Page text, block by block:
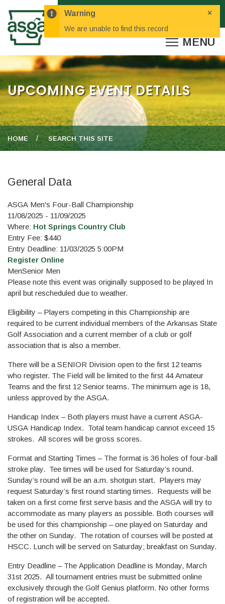
UPCOMING EVENT DETAILS
HOME SEARCH THIS SITE
General Data
ASGA Men's Four-Ball Championship
11/08/2025 - 11/09/2025
Where: Hot Springs Country Club
Entry Fee: $440
Entry Deadline: 11/03/2025 5:00PM
Register Online
MenSenior Men
Please note this event was originally supposed to be played In
april but rescheduled due to weather.
Eligibility – Players competing in this Championship are
required to be current individual members of the Arkansas State
Golf Association and a current member of a club or golf
association that is also a member.
There will be a SENIOR Division open to the first 12 teams
who register. The Field will be limited to the first 44 Amateur
Teams and the first 12 Senior teams. The minimum age is 18,
unless approved by the ASGA.
Handicap Index – Both players must have a current ASGA-
USGA Handicap Index. Total team handicap cannot exceed 15
strokes. All scores will be gross scores.
Format and Starting Times – The format is 36 holes of four-ball
stroke play. Tee times will be used for Saturday’s round.
Sunday’s round will be an a.m. shotgun start. Players may
request Saturday’s first round starting times. Requests will be
taken on a first come first serve basis and the ASGA will try to
accommodate as many players as possible. Both courses will
be used for this championship – one played on Saturday and
the other on Sunday. The rotation of courses will be posted at
HSCC. Lunch will be served on Saturday; breakfast on Sunday.
Entry Deadline – The Application Deadline is Monday, March
31st 2025. All tournament entries must be submitted online
exclusively through the Golf Genius platform. No other forms
of registration will be accepted.
×
Warning
We are unable to find this record